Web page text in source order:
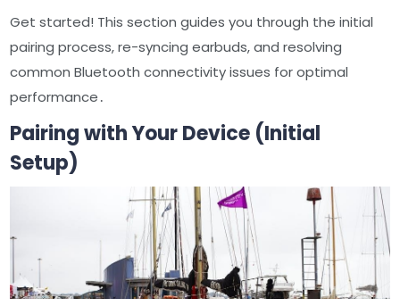
Get started! This section guides you through the initial
pairing process, re-syncing earbuds, and resolving
common Bluetooth connectivity issues for optimal
performance․
Pairing with Your Device (Initial
Setup)